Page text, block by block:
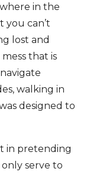
in the
you can’t
lost and
that is
walking in
designed to
in pretending
only serve to